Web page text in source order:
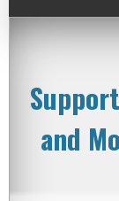
and